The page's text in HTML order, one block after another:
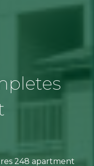
248 apartment